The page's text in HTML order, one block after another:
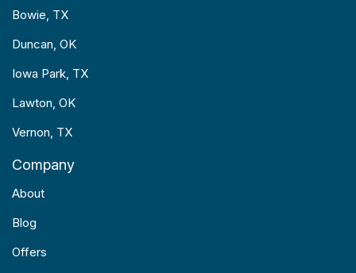
Bowie, TX
Duncan, OK
Iowa Park, TX
Lawton, OK
Vernon, TX
Company
About
Blog
Offers